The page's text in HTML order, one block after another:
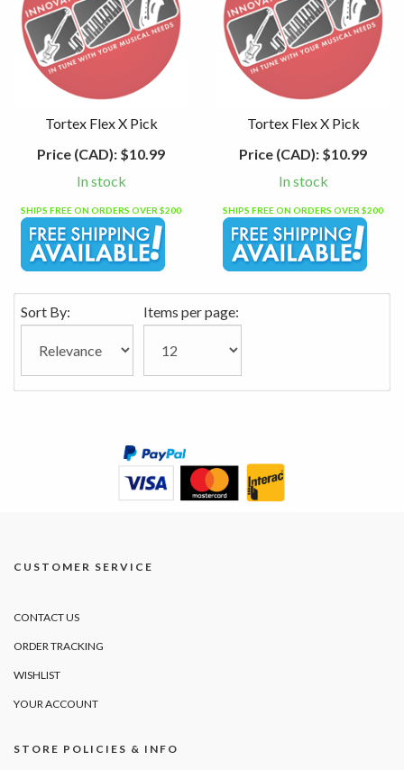
Tortex Flex X Pick
Price (CAD): $10.99
In stock
SHIPS FREE ON ORDERS OVER $200
Tortex Flex X Pick
Price (CAD): $10.99
In stock
SHIPS FREE ON ORDERS OVER $200
Sort By: Items per page:
CUSTOMER SERVICE
CONTACT US
ORDER TRACKING
WISHLIST
YOUR ACCOUNT
STORE POLICIES & INFO